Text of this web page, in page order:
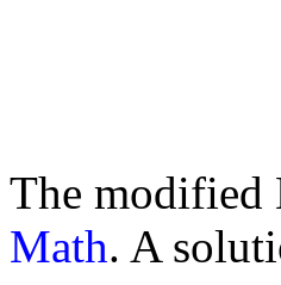
The modified
Math. A